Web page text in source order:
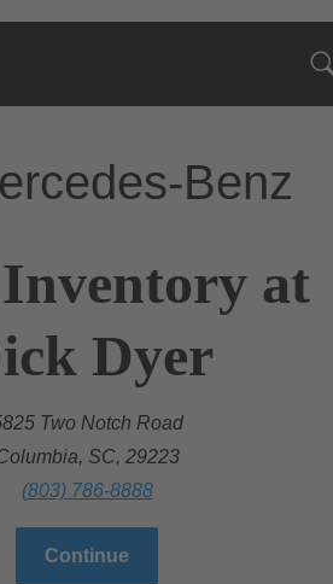
Benz
at
Dyer
Two Notch Road
SC, 29223
(803) 786-8888
Continue